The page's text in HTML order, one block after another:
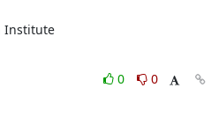
Institute
0
0